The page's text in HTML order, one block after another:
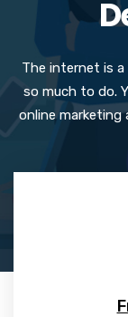
The internet is
so much to do.
online